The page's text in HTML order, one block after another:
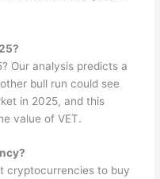
Our analysis predicts a
bull run could see
in 2025, and this
value of VET.
cryptocurrencies to buy